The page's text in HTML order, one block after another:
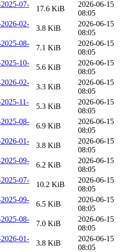
07-
17.6 KiB
2026-06-15
08:05
02-
3.8 KiB
2026-06-15
08:05
08-
7.1 KiB
2026-06-15
08:05
10-
5.6 KiB
2026-06-15
08:05
02-
3.3 KiB
2026-06-15
08:05
11-
5.3 KiB
2026-06-15
08:05
08-
6.9 KiB
2026-06-15
08:05
01-
3.8 KiB
2026-06-15
08:05
09-
6.2 KiB
2026-06-15
08:05
07-
10.2 KiB
2026-06-15
08:05
09-
6.5 KiB
2026-06-15
08:05
08-
7.0 KiB
2026-06-15
08:05
01-
3.8 KiB
2026-06-15
08:05